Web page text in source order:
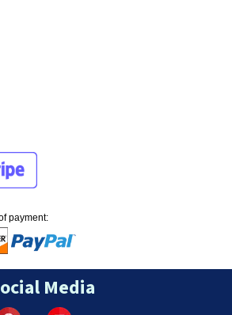
payment:
Media